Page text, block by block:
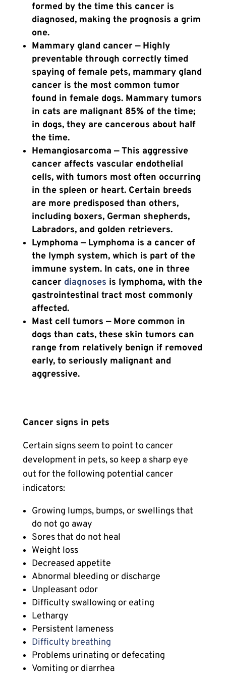
formed by the time this cancer is
diagnosed, making the prognosis a grim
one.
Mammary gland cancer — Highly
preventable through correctly timed
spaying of female pets, mammary gland
cancer is the most common tumor
found in female dogs. Mammary tumors
in cats are malignant 85% of the time;
in dogs, they are cancerous about half
the time.
Hemangiosarcoma — This aggressive
cancer affects vascular endothelial
cells, with tumors most often occurring
in the spleen or heart. Certain breeds
are more predisposed than others,
including boxers, German shepherds,
Labradors, and golden retrievers.
Lymphoma — Lymphoma is a cancer of
the lymph system, which is part of the
immune system. In cats, one in three
cancer diagnoses is lymphoma, with the
gastrointestinal tract most commonly
affected.
Mast cell tumors — More common in
dogs than cats, these skin tumors can
range from relatively benign if removed
early, to seriously malignant and
aggressive.
Cancer signs in pets
Certain signs seem to point to cancer
development in pets, so keep a sharp eye
out for the following potential cancer
indicators:
Growing lumps, bumps, or swellings that
do not go away
Sores that do not heal
Weight loss
Decreased appetite
Abnormal bleeding or discharge
Unpleasant odor
Difficulty swallowing or eating
Lethargy
Persistent lameness
Difficulty breathing
Problems urinating or defecating
Vomiting or diarrhea